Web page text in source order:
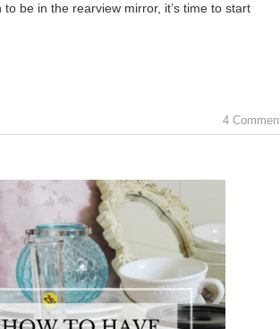
be in the rearview mirror, it’s time to start
4